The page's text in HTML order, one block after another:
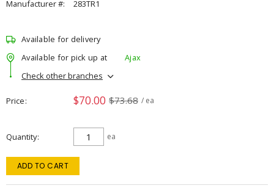
Manufacturer #: 283TR1
Available for delivery
Available for pick up at
Ajax
Check other branches
Price $70.00 $73.68 / ea
Quantity ea
ADD TO CART